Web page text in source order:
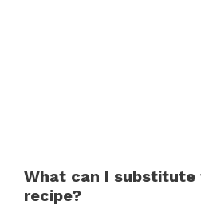
What can I substitute
recipe?